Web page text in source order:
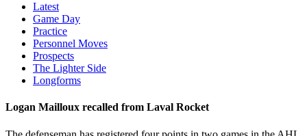
Latest
Game Day
Practice
Personnel Moves
Prospects
The Lighter Side
Longforms
Logan Mailloux recalled from Laval Rocket